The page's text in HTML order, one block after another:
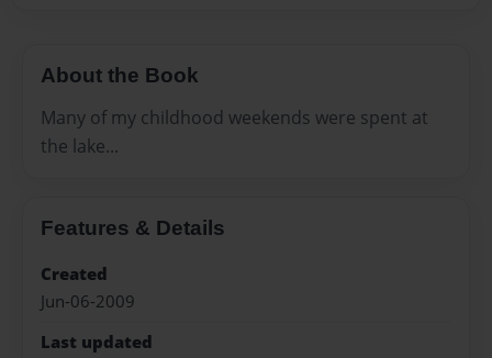
About the Book
Many of my childhood weekends were spent at
the lake...
Features & Details
Created
Jun-06-2009
Last updated